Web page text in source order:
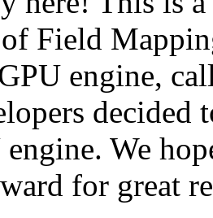
Field
engine,
decided
We
for great